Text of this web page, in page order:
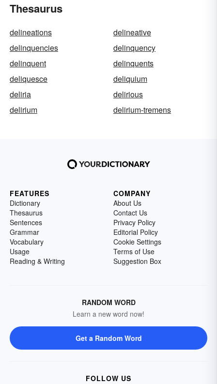
Thesaurus
delineations
delineative
delinquencies
delinquency
delinquent
delinquents
deliquesce
deliquium
deliria
delirious
delirium
delirium-tremens
FEATURES
Dictionary
Thesaurus
Sentences
Grammar
Vocabulary
Usage
Reading & Writing
COMPANY
About Us
Contact Us
Privacy Policy
Editorial Policy
Cookie Settings
Terms of Use
Suggestion Box
RANDOM WORD
Learn a new word now!
Get a Random Word
FOLLOW US